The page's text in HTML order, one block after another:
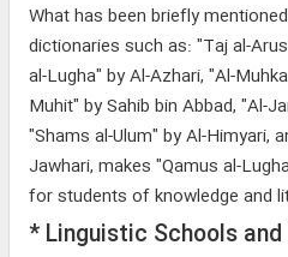
What has been briefly
dictionaries such as: "Taj al-
al-Lugha" by Al-Azhari, "Al-
Muhit" by Sahib bin Abbad, "Al-
"Shams al-Ulum" by Al-Himyari,
Jawhari, makes "Qamus al-
for students of knowledge and
* Linguistic Schools